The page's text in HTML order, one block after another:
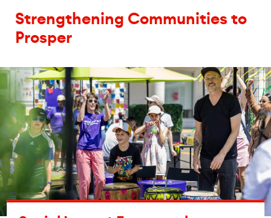
Strengthening Communities to
Prosper